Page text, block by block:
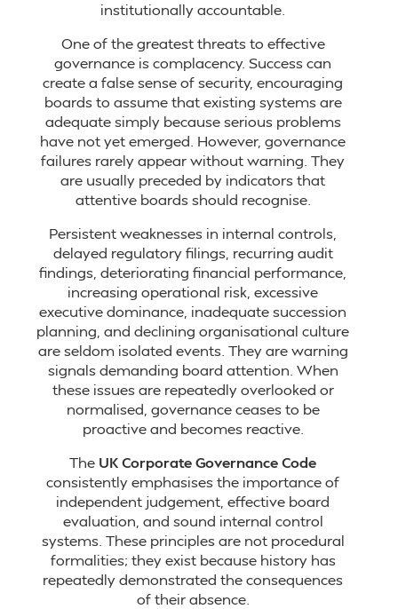
institutionally accountable.
One of the greatest threats to effective
governance is complacency. Success can
create a false sense of security, encouraging
boards to assume that existing systems are
adequate simply because serious problems
have not yet emerged. However, governance
failures rarely appear without warning. They
are usually preceded by indicators that
attentive boards should recognise.
Persistent weaknesses in internal controls,
delayed regulatory filings, recurring audit
findings, deteriorating financial performance,
increasing operational risk, excessive
executive dominance, inadequate succession
planning, and declining organisational culture
are seldom isolated events. They are warning
signals demanding board attention. When
these issues are repeatedly overlooked or
normalised, governance ceases to be
proactive and becomes reactive.
The UK Corporate Governance Code
consistently emphasises the importance of
independent judgement, effective board
evaluation, and sound internal control
systems. These principles are not procedural
formalities; they exist because history has
repeatedly demonstrated the consequences
of their absence.